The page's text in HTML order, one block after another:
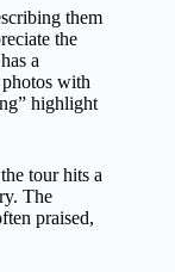
them
the
a
with
highlight
tour hits a
The
praised,